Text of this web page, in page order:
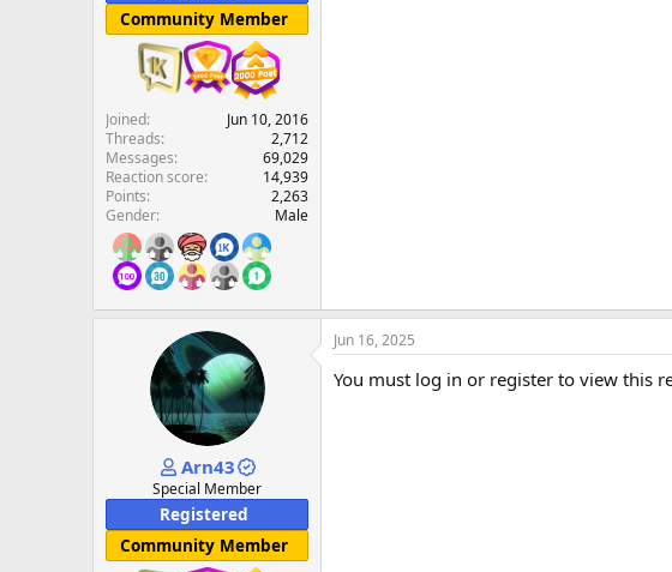
Community Member
Joined
Jun 10, 2016
Threads
2,712
Messages
69,029
Reaction score
14,939
Points
2,263
Gender
Male
Arn43
Special Member
Registered
Community Member
Jun 16, 2025
You must log in or register to view this